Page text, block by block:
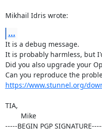
Mikhail Idris wrote:
...
It is a debug message.
It is probably harmless, but
Did you also upgrade your
https://www.stunnel.org/
TIA,
-----BEGIN PGP